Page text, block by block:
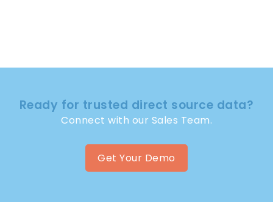
Ready for trusted direct source data?
Connect with our Sales Team.
Get Your Demo